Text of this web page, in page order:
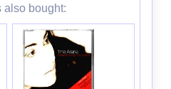
also bought: